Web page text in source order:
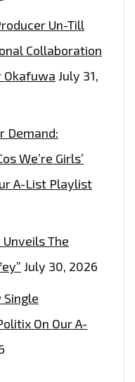
Un-Till
Collaboration
Okafuwa July 31,
Demand:
We’re Girls’
A-List Playlist
The
July 30, 2026
Single
On Our A-